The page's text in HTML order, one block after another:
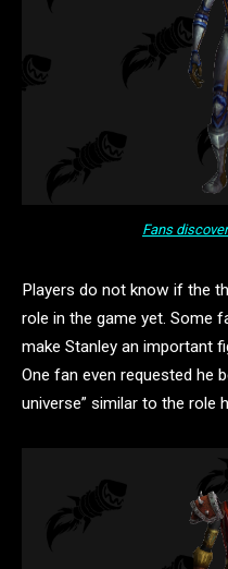
Fans
Players do not know if the
role in the game yet. Some
make Stanley an important
One fan even requested he
universe” similar to the role